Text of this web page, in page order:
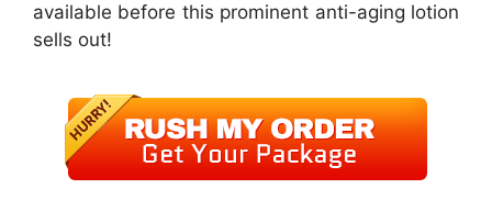
available before this prominent anti-aging lotion
sells out!